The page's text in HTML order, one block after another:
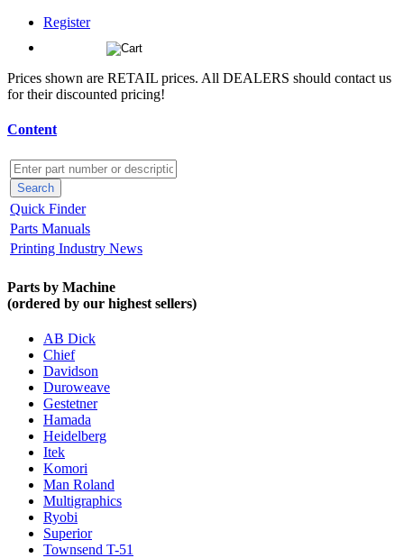
Register
Prices shown are RETAIL prices. All DEALERS should contact us
for their discounted pricing!
Content
Quick Finder
Parts Manuals
Printing Industry News
Parts by Machine
(ordered by our highest sellers)
AB Dick
Chief
Davidson
Duroweave
Gestetner
Hamada
Heidelberg
Itek
Komori
Man Roland
Multigraphics
Ryobi
Superior
Townsend T-51